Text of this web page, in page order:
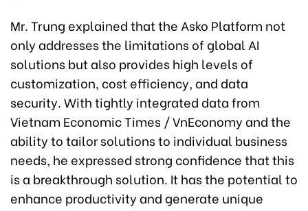
Mr. Trung explained that the Asko Platform not
only addresses the limitations of global AI
solutions but also provides high levels of
customization, cost efficiency, and data
security. With tightly integrated data from
Vietnam Economic Times / VnEconomy and the
ability to tailor solutions to individual business
needs, he expressed strong confidence that this
is a breakthrough solution. It has the potential to
enhance productivity and generate unique